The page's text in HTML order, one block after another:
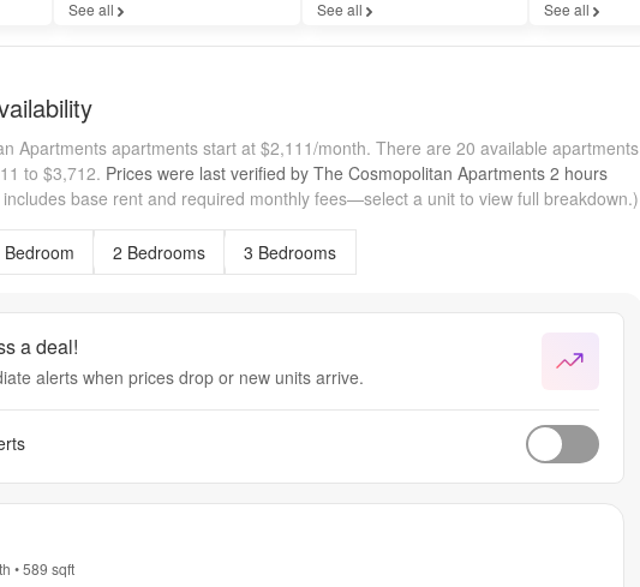
See all See all See all
Apartments apartments start at $2,111/month. There are 20 available apartments
to $3,712. Prices were last verified by The Cosmopolitan Apartments 2 hours
includes base rent and required monthly fees—select a unit to view full breakdown.)
Bedroom 2 Bedrooms 3 Bedrooms
a deal!
alerts when prices drop or new units arrive.
•589 sqft